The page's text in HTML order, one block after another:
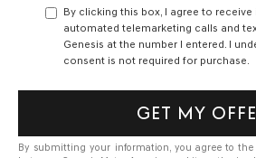
By clicking this box, I agree to
automated telemarketing calls and
Genesis at the number I entered. I
consent is not required for purchase.
GET MY
By submitting your information, you agree to